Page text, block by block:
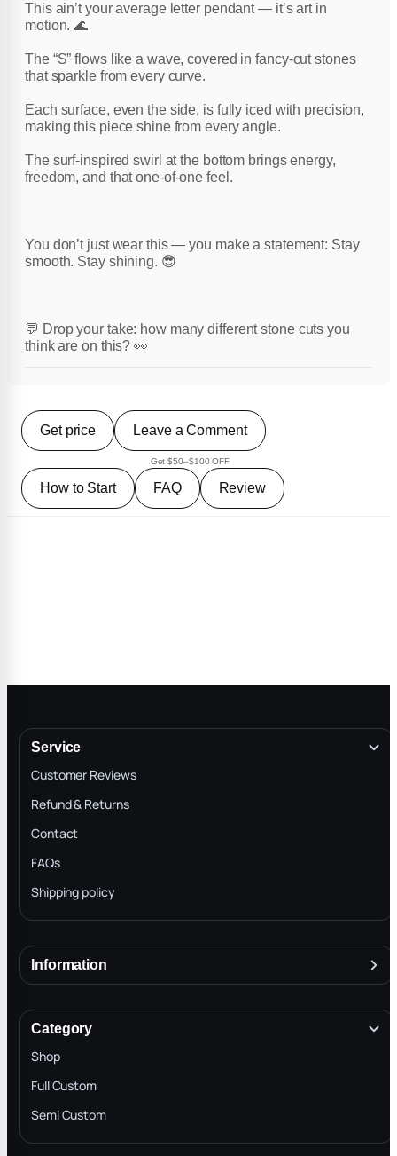
This ain’t your average letter pendant — it’s art in
motion. 🌊
The “S” flows like a wave, covered in fancy-cut stones
that sparkle from every curve.
Each surface, even the side, is fully iced with precision,
making this piece shine from every angle.
The surf-inspired swirl at the bottom brings energy,
freedom, and that one-of-one feel.
You don’t just wear this — you make a statement: Stay
smooth. Stay shining. 😎
💬 Drop your take: how many different stone cuts you
think are on this? 👀
Get price Leave a Comment
Get $50–$100 OFF
How to Start FAQ Review
Service
Customer Reviews
Refund & Returns
Contact
FAQs
Shipping policy
Information
Terms & Conditions
INTELLECTUAL PROPERTY RIGHTS
Privacy Policy
Blog
Category
Shop
Full Custom
Semi Custom